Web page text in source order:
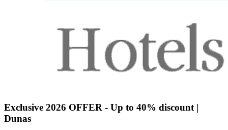
Exclusive 2026 OFFER - Up to 40% discount |
Dunas